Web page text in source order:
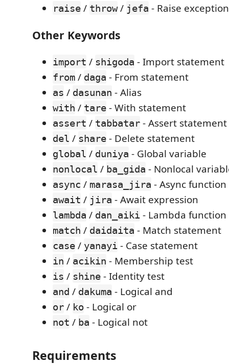
raise / throw/ jefa - Raise exception
Other Keywords
import / shigoda - Import statement
from / daga - From statement
as / dasunan - Alias
with / tare - With statement
assert / tabbatar - Assert statement
del / share - Delete statement
global / duniya - Global variable
nonlocal / ba_gida - Nonlocal
async / marasa_jira - Async function
await / jira - Await expression
lambda / dan_aiki - Lambda function
match / daidaita - Match statement
case / yanayi - Case statement
in / acikin - Membership test
is / shine - Identity test
and / dakuma - Logical and
or / ko - Logical or
not / ba - Logical not
Requirements